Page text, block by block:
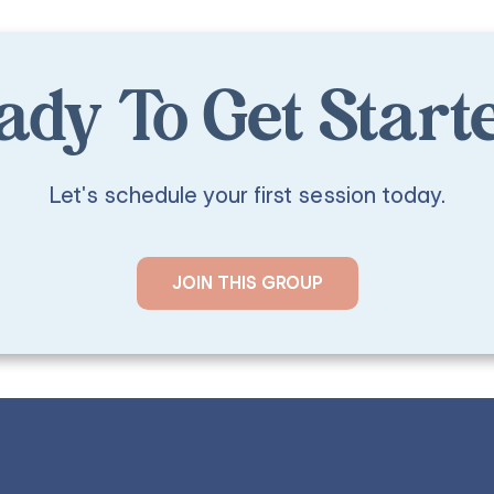
To Get
Let's schedule your first session today.
JOIN THIS GROUP